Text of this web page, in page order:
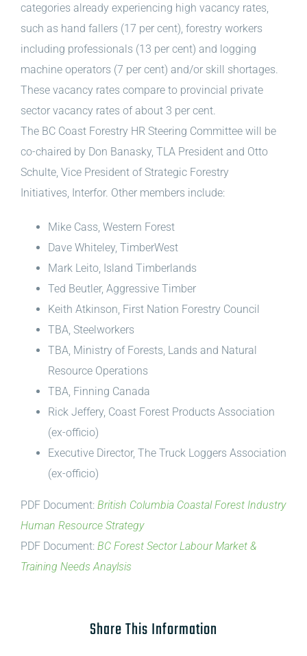
categories already experiencing high vacancy rates,
such as hand fallers (17 per cent), forestry workers
including professionals (13 per cent) and logging
machine operators (7 per cent) and/or skill shortages.
These vacancy rates compare to provincial private
sector vacancy rates of about 3 per cent.
The BC Coast Forestry HR Steering Committee will be
co-chaired by Don Banasky, TLA President and Otto
Schulte, Vice President of Strategic Forestry
Initiatives, Interfor. Other members include:
Mike Cass, Western Forest
Dave Whiteley, TimberWest
Mark Leito, Island Timberlands
Ted Beutler, Aggressive Timber
Keith Atkinson, First Nation Forestry Council
TBA, Steelworkers
TBA, Ministry of Forests, Lands and Natural
Resource Operations
TBA, Finning Canada
Rick Jeffery, Coast Forest Products Association
(ex-officio)
Executive Director, The Truck Loggers Association
(ex-officio)
PDF Document: British Columbia Coastal Forest Industry
Human Resource Strategy
PDF Document: BC Forest Sector Labour Market &
Training Needs Anaylsis
Share This Information